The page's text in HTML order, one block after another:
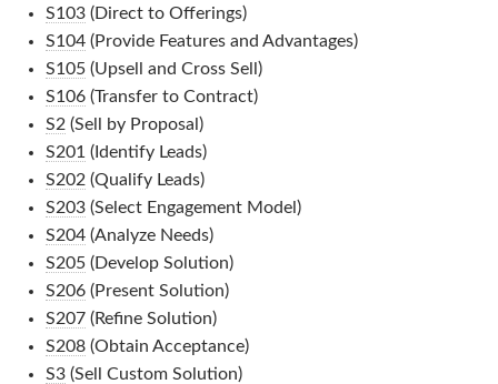
S103(Direct to Offerings)
S104(Provide Features and Advantages)
S105(Upsell and Cross Sell)
S106(Transfer to Contract)
S2 (Sell by Proposal)
S201 (Identify Leads)
S202 (Qualify Leads)
S203(Select Engagement Model)
S204(Analyze Needs)
S205(Develop Solution)
S206(Present Solution)
S207(Refine Solution)
S208(Obtain Acceptance)
S3(Sell Custom Solution)